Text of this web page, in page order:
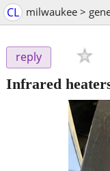
CL milwaukee >
reply
Infrared